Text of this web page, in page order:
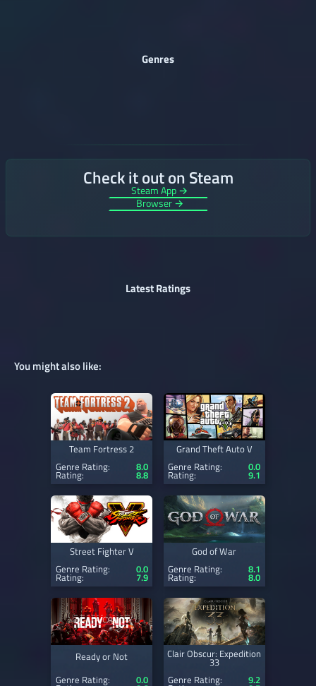
Genres
Check it out on Steam
Steam App →
Browser →
Latest Ratings
You might also like:
Team Fortress 2
Genre Rating:
8.0
Rating: 8.8
Grand Theft Auto V
Genre Rating:
0.0
Rating: 9.1
Street Fighter V
Genre Rating:
0.0
Rating: 7.9
God of War
Genre Rating:
8.1
Rating: 8.0
Ready or Not
Genre Rating:
0.0
Clair Obscur: Expedition
33
Genre Rating:
9.2